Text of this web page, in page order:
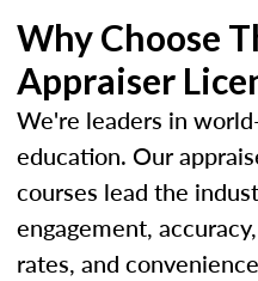
Why Choose
Appraiser
We're leaders in
education. Our
courses lead the
engagement,
rates, and